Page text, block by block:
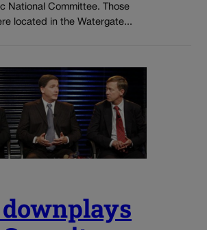
National Committee. Those
located in the Watergate...